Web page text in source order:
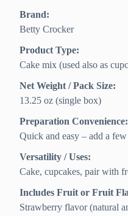
Brand:
Betty Crocker
Product Type:
Cake mix (used also as
Net Weight / Pack Size:
13.25 oz (single box)
Preparation Convenience:
Quick and easy – add a
Versatility / Uses:
Cake, cupcakes, pair with
Includes Fruit or Fruit
Strawberry flavor (natural